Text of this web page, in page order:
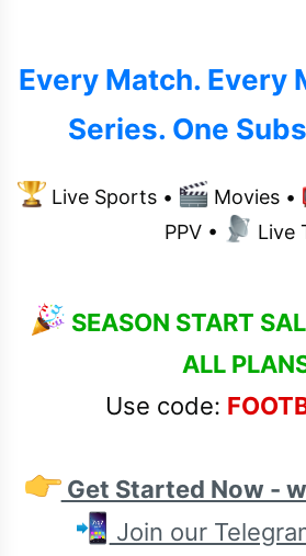
Every Match. Every
Series. One
Live Sports • Movies •
PPV •
Live
SEASON START
ALL
Use code:
Get Started Now -
Join our